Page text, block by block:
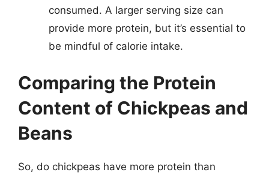
consumed. A larger serving size can
provide more protein, but it’s essential to
be mindful of calorie intake.
Comparing the Protein
Content of Chickpeas and
Beans
So, do chickpeas have more protein than